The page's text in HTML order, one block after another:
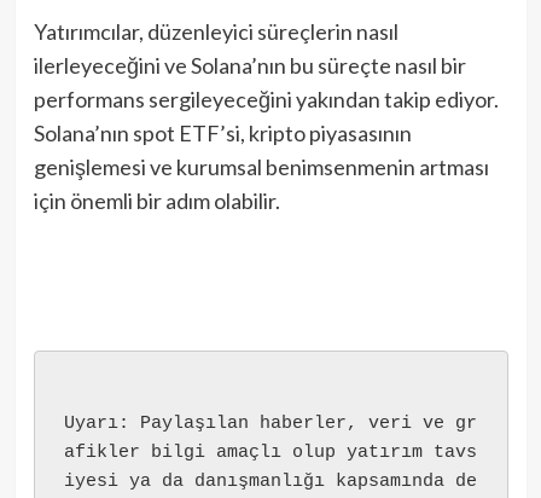
Yatırımcılar, düzenleyici süreçlerin nasıl
ilerleyeceğini ve Solana’nın bu süreçte nasıl bir
performans sergileyeceğini yakından takip ediyor.
Solana’nın spot ETF’si, kripto piyasasının
genişlemesi ve kurumsal benimsenmenin artması
için önemli bir adım olabilir.
Uyarı: Paylaşılan haberler, veri ve gr
afikler bilgi amaçlı olup yatırım tavs
iyesi ya da danışmanlığı kapsamında de